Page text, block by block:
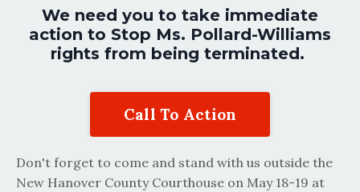
We need you to take immediate
action to Stop Ms. Pollard-Williams
rights from being terminated.
Call To Action
Don't forget to come and stand with us outside the
New Hanover County Courthouse on May 18-19 at